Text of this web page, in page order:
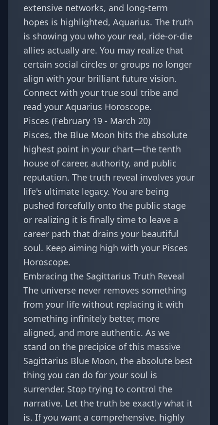
extensive networks, and long-term
hopes is highlighted, Aquarius. The truth
is showing you who your real, ride-or-die
allies actually are. You may realize that
certain social circles or groups no longer
align with your brilliant future vision.
Connect with your true soul tribe and
read your Aquarius Horoscope.
Pisces (February 19 - March 20)
Pisces, the Blue Moon hits the absolute
highest point in your chart—the tenth
house of career, authority, and public
reputation. The truth reveal involves your
life's ultimate legacy. You are being
pushed forcefully onto the public stage
or realizing it is finally time to leave a
career path that drains your beautiful
soul. Keep aiming high with your Pisces
Horoscope.
Embracing the Sagittarius Truth Reveal
The universe never removes something
from your life without replacing it with
something infinitely better, more
aligned, and more authentic. As we
stand on the precipice of this massive
Sagittarius Blue Moon, the absolute best
thing you can do for your soul is
surrender. Stop trying to control the
narrative. Let the truth be exactly what it
is. If you want a comprehensive, highly